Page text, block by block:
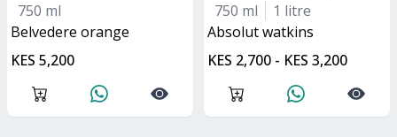
750 ml
belvedere orange
KES 5,200
750 ml
1 litre
absolut watkins
KES 2,700 - KES 3,200